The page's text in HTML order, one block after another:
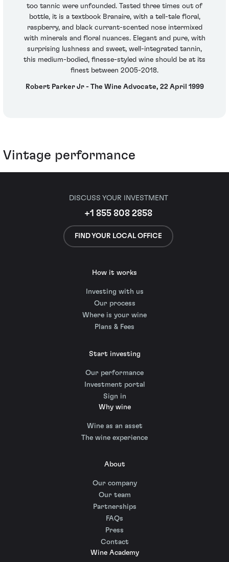
too tannic were unfounded. Tasted three times out of
bottle, it is a textbook Branaire, with a tell-tale floral,
raspberry, and black currant-scented nose intermixed
with minerals and floral nuances. Elegant and pure, with
surprising lushness and sweet, well-integrated tannin,
this medium-bodied, finesse-styled wine should be at its
finest between 2005-2018.
Robert Parker Jr - The Wine Advocate, 22 April 1999
Vintage performance
DISCUSS YOUR INVESTMENT
+1 855 808 2858
FIND YOUR LOCAL OFFICE
How it works
Investing with us
Our process
Where is your wine
Plans & Fees
Start investing
Our performance
Investment portal
Sign in
Why wine
Wine as an asset
The wine experience
About
Our company
Our team
Partnerships
FAQs
Press
Contact
Wine Academy